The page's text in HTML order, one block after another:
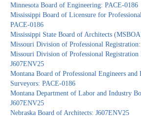
Minnesota Board of Engineering: PACE-0186
Mississippi Board of Licensure for
PACE-0186
Mississippi State Board of Architects
Missouri Division of Professional
Missouri Division of Professional Registration
J607ENV25
Montana Board of Professional Engineers and
Surveyors: PACE-0186
Montana Department of Labor and Industry
J607ENV25
Nebraska Board of Architects: J607ENV25